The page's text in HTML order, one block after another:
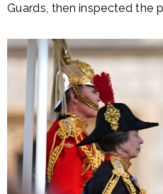
Guards, then inspected the